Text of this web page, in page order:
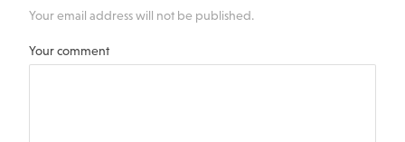
Your email address will not be published.
Your comment